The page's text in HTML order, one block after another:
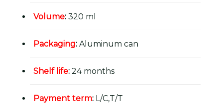
Volume: 320 ml
Packaging: Aluminum can
Shelf life: 24 months
Payment term: L/C,T/T